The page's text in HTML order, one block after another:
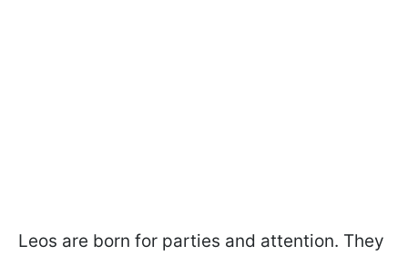
Leos are born for parties and attention. They